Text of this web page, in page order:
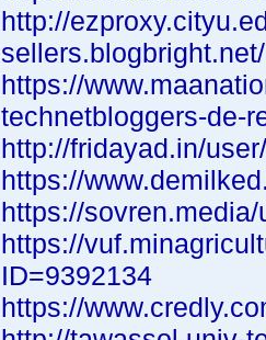
http://
https://
technetbloggers-de-
http://fridayad.in/
https://
https://
https://
ID=9392134
https://